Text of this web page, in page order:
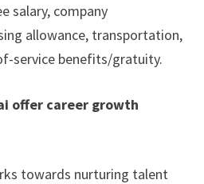
salary, company
allowance, transportation,
service benefits/gratuity.
offer career growth
towards nurturing talent